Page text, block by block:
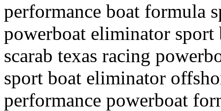
performance boat formula
powerboat eliminator
scarab texas racing
sport boat eliminator
performance powerboat